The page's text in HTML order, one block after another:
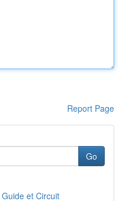
Report Page
Go
et Circuit